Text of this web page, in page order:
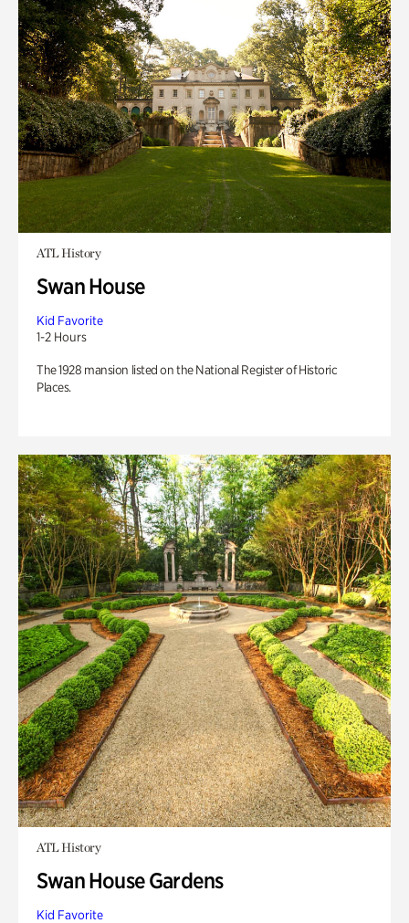
ATL History
Swan House
Kid Favorite
1-2 Hours
The 1928 mansion listed on the National Register of Historic
Places.
ATL History
Swan House Gardens
Kid Favorite